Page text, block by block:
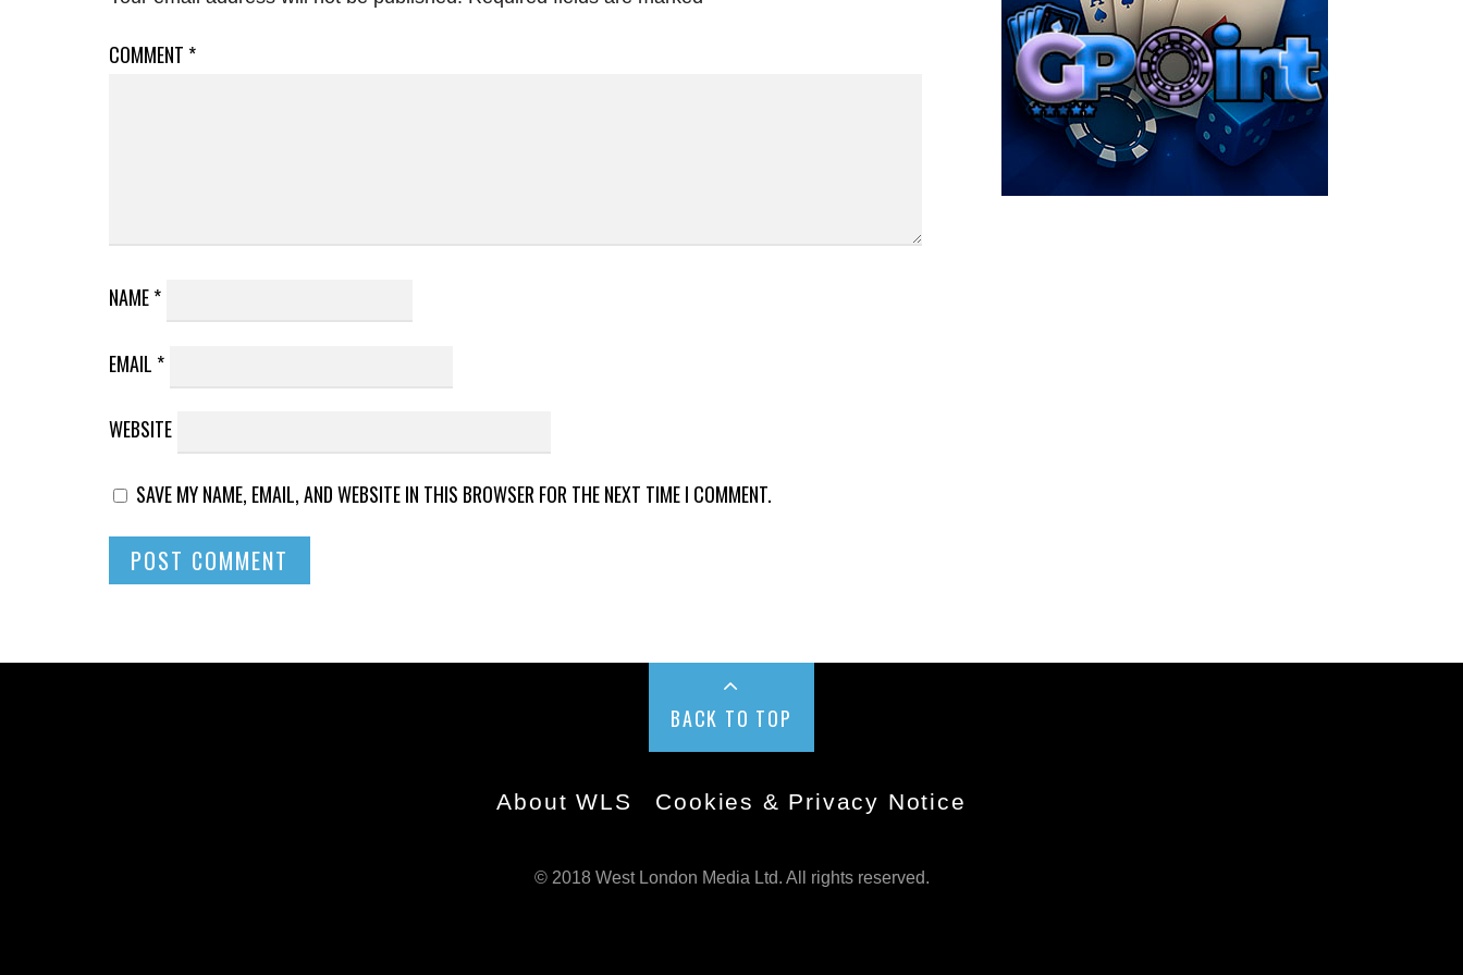
COMMENT *
NAME*
EMAIL *
WEBSITE
SAVE MY NAME, EMAIL, AND WEBSITE IN THIS BROWSER FOR THE NEXT TIME I COMMENT.
BACK TO TOP
About WLS Cookies & Privacy Notice
© 2018 West London Media Ltd. All rights reserved.